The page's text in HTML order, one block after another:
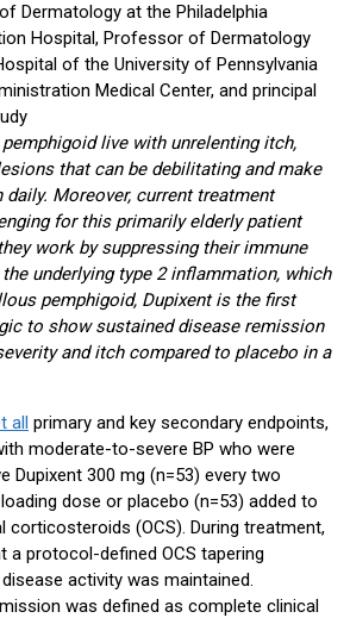
Dermatology at the Philadelphia
Hospital, Professor of Dermatology
of the University of Pennsylvania
Medical Center, and principal
live with unrelenting itch,
that can be debilitating and make
Moreover, current treatment
for this primarily elderly patient
work by suppressing their immune
underlying type 2 inflammation, which
pemphigoid, Dupixent is the first
to show sustained disease remission
and itch compared to placebo in a
all primary and key secondary endpoints,
moderate-to-severe BP who were
Dupixent 300 mg (n=53) every two
dose or placebo (n=53) added to
(OCS). During treatment,
a protocol-defined OCS tapering
activity was maintained.
was defined as complete clinical